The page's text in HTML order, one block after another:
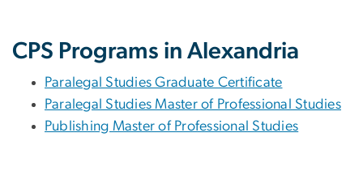
CPS Programs in Alexandria
Paralegal Studies Graduate Certificate
Paralegal Studies Master of Professional Studies
Publishing Master of Professional Studies